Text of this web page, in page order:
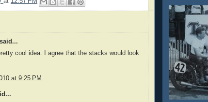
said...
cool idea. I agree that the stacks would look
at 9:25 PM